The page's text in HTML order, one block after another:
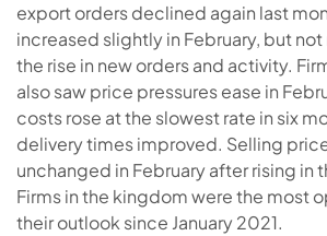
export orders declined again last
increased slightly in February, but not
the rise in new orders and activity.
also saw price pressures ease in
costs rose at the slowest rate in six
delivery times improved. Selling
unchanged in February after rising in
Firms in the kingdom were the most
their outlook since January 2021.